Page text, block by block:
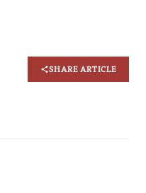
SHARE ARTICLE